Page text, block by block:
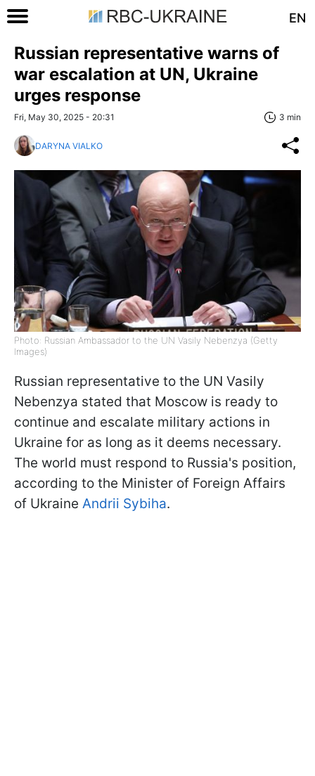
EN
Russian representative warns of
war escalation at UN, Ukraine
urges response
Fri, May 30, 2025 - 20:31 3 min
DARYNA VIALKO
Photo: Russian Ambassador to the UN Vasily Nebenzya (Getty
Images)
Russian representative to the UN Vasily
Nebenzya stated that Moscow is ready to
continue and escalate military actions in
Ukraine for as long as it deems necessary.
The world must respond to Russia's position,
according to the Minister of Foreign Affairs
of Ukraine Andrii Sybiha.